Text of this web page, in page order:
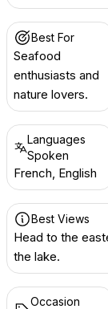
Best For
Seafood
enthusiasts and
nature lovers.
Languages
Spoken
French, English
Best Views
Head to the
the lake.
Occasion